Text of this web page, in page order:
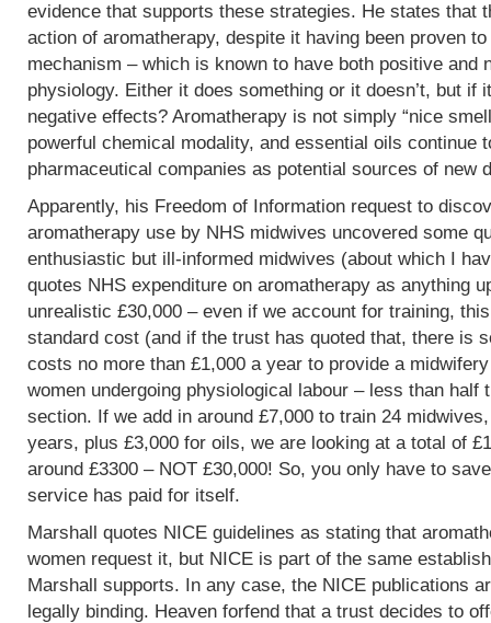
evidence that supports these strategies. He states that
action of aromatherapy, despite it having been proven
mechanism – which is known to have both positive and
physiology. Either it does something or it doesn’t, but if
negative effects? Aromatherapy is not simply “nice
powerful chemical modality, and essential oils continue
pharmaceutical companies as potential sources of new
Apparently, his Freedom of Information request to
aromatherapy use by NHS midwives uncovered some
enthusiastic but ill-informed midwives (about which I
quotes NHS expenditure on aromatherapy as anything
unrealistic £30,000 – even if we account for training,
standard cost (and if the trust has quoted that, there is
costs no more than £1,000 a year to provide a
women undergoing physiological labour – less than half
section. If we add in around £7,000 to train 24
years, plus £3,000 for oils, we are looking at a total of
around £3300 – NOT £30,000! So, you only have to
service has paid for itself.
Marshall quotes NICE guidelines as stating that
women request it, but NICE is part of the same
Marshall supports. In any case, the NICE publications
legally binding. Heaven forfend that a trust decides to